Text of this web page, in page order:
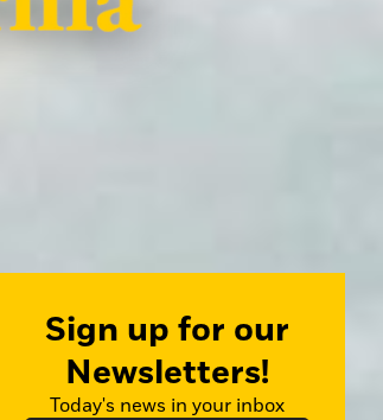
Sign up for our
Newsletters!
Today's news in your inbox